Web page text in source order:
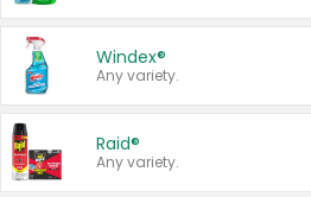
Windex®
Any variety.
Raid®
Any variety.